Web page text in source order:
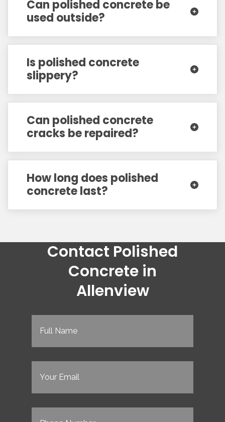
Can polished concrete be
used outside?
Is polished concrete
slippery?
Can polished concrete
cracks be repaired?
How long does polished
concrete last?
Contact Polished
Concrete in
Allenview
Full
Email (Required)
Phone (Required)